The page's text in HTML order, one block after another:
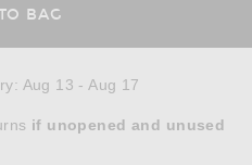
BAG
: Aug 13 - Aug 17
Opens in a modal window
if unopenedand unused